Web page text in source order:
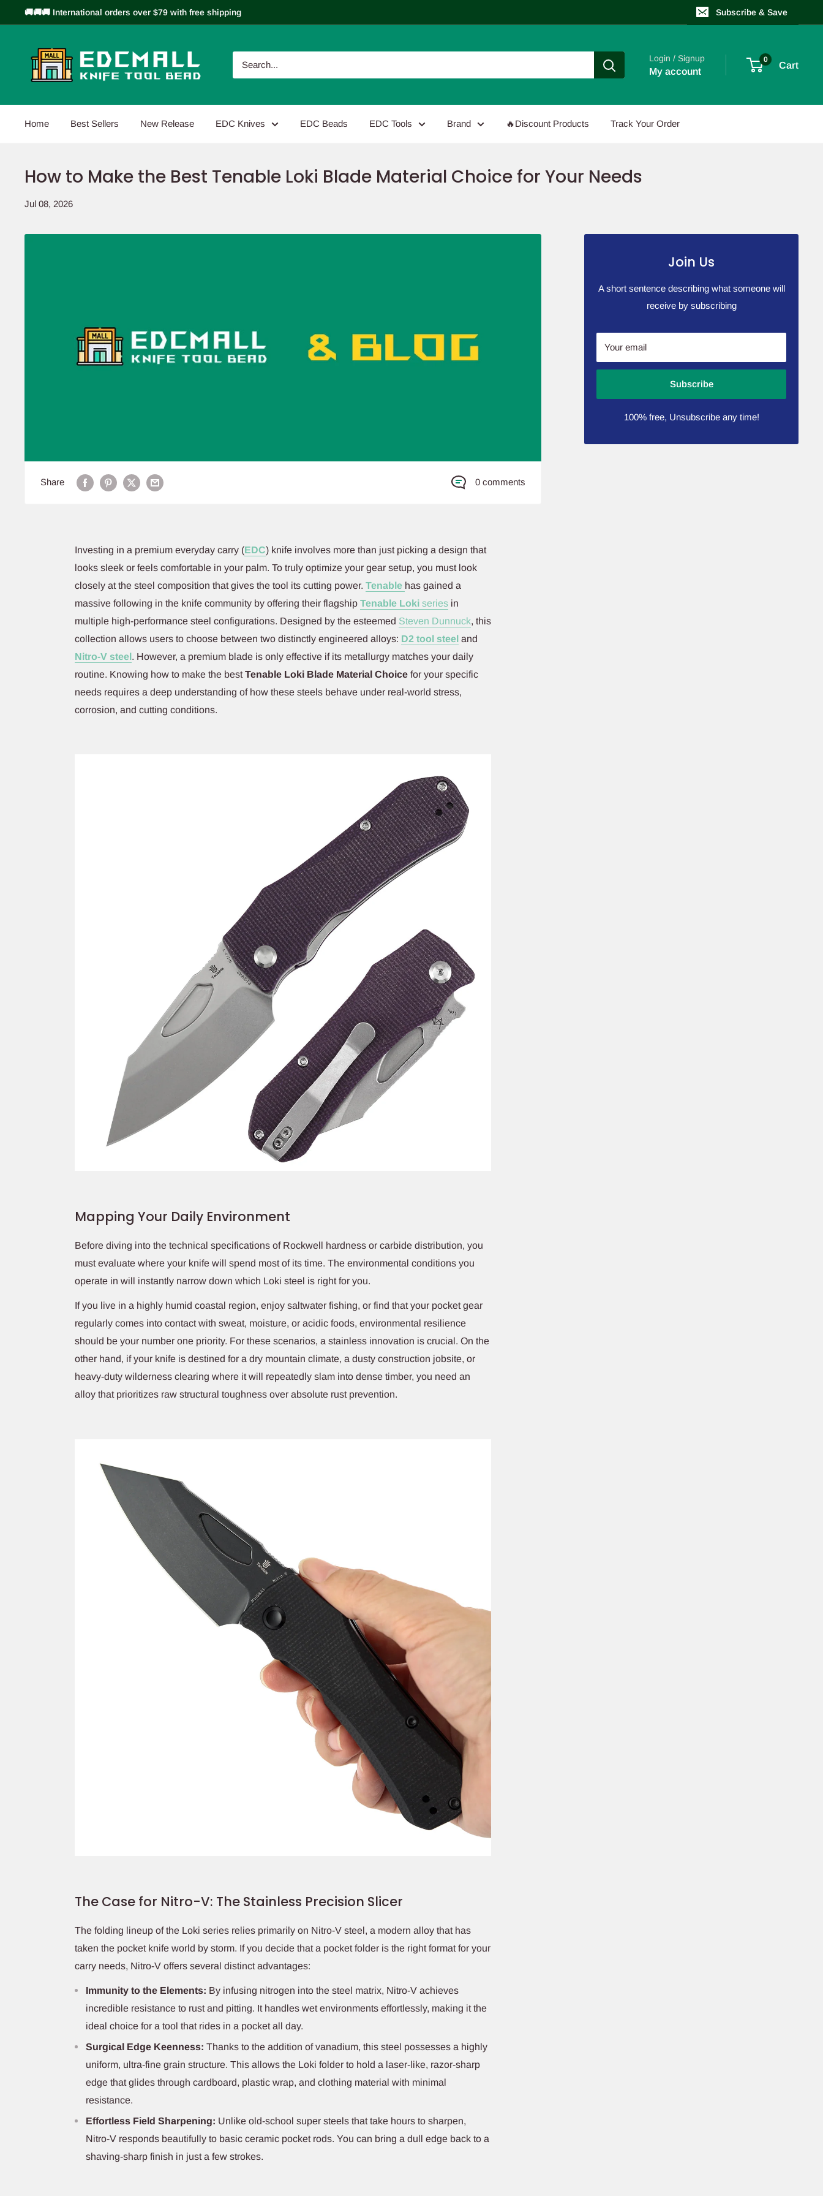
to
🚚🚚🚚 International orders over $79 with free shipping Subscribe & Save
Login / Signup
My account
0
Cart
Home Best Sellers New Release EDC Knives EDC Beads EDC Tools Brand 🔥Discount Products Track Your Order
How to Make the Best Tenable Loki Blade Material Choice for Your Needs
Jul 08, 2026
Share 0 comments
Investing in a premium everyday carry (EDC) knife involves more than just picking a design that
looks sleek or feels comfortable in your palm. To truly optimize your gear setup, you must look
closely at the steel composition that gives the tool its cutting power. Tenable has gained a
massive following in the knife community by offering their flagship Tenable Loki series in
multiple high-performance steel configurations. Designed by the esteemed Steven Dunnuck, this
collection allows users to choose between two distinctly engineered alloys: D2 tool steel and
Nitro-V steel. However, a premium blade is only effective if its metallurgy matches your daily
routine. Knowing how to make the best Tenable Loki Blade Material Choice for your specific
needs requires a deep understanding of how these steels behave under real-world stress,
corrosion, and cutting conditions.
Mapping Your Daily Environment
Before diving into the technical specifications of Rockwell hardness or carbide distribution, you
must evaluate where your knife will spend most of its time. The environmental conditions you
operate in will instantly narrow down which Loki steel is right for you.
If you live in a highly humid coastal region, enjoy saltwater fishing, or find that your pocket gear
regularly comes into contact with sweat, moisture, or acidic foods, environmental resilience
should be your number one priority. For these scenarios, a stainless innovation is crucial. On the
other hand, if your knife is destined for a dry mountain climate, a dusty construction jobsite, or
heavy-duty wilderness clearing where it will repeatedly slam into dense timber, you need an
alloy that prioritizes raw structural toughness over absolute rust prevention.
The Case for Nitro-V: The Stainless Precision Slicer
The folding lineup of the Loki series relies primarily on Nitro-V steel, a modern alloy that has
taken the pocket knife world by storm. If you decide that a pocket folder is the right format for your
carry needs, Nitro-V offers several distinct advantages:
Immunity to the Elements: By infusing nitrogen into the steel matrix, Nitro-V achieves
incredible resistance to rust and pitting. It handles wet environments effortlessly, making it the
ideal choice for a tool that rides in a pocket all day.
Surgical Edge Keenness: Thanks to the addition of vanadium, this steel possesses a highly
uniform, ultra-fine grain structure. This allows the Loki folder to hold a laser-like, razor-sharp
edge that glides through cardboard, plastic wrap, and clothing material with minimal
resistance.
Effortless Field Sharpening: Unlike old-school super steels that take hours to sharpen,
Nitro-V responds beautifully to basic ceramic pocket rods. You can bring a dull edge back to a
shaving-sharp finish in just a few strokes.
Join Us
A short sentence describing what someone will
receive by subscribing
Your email
Subscribe
100% free, Unsubscribe any time!